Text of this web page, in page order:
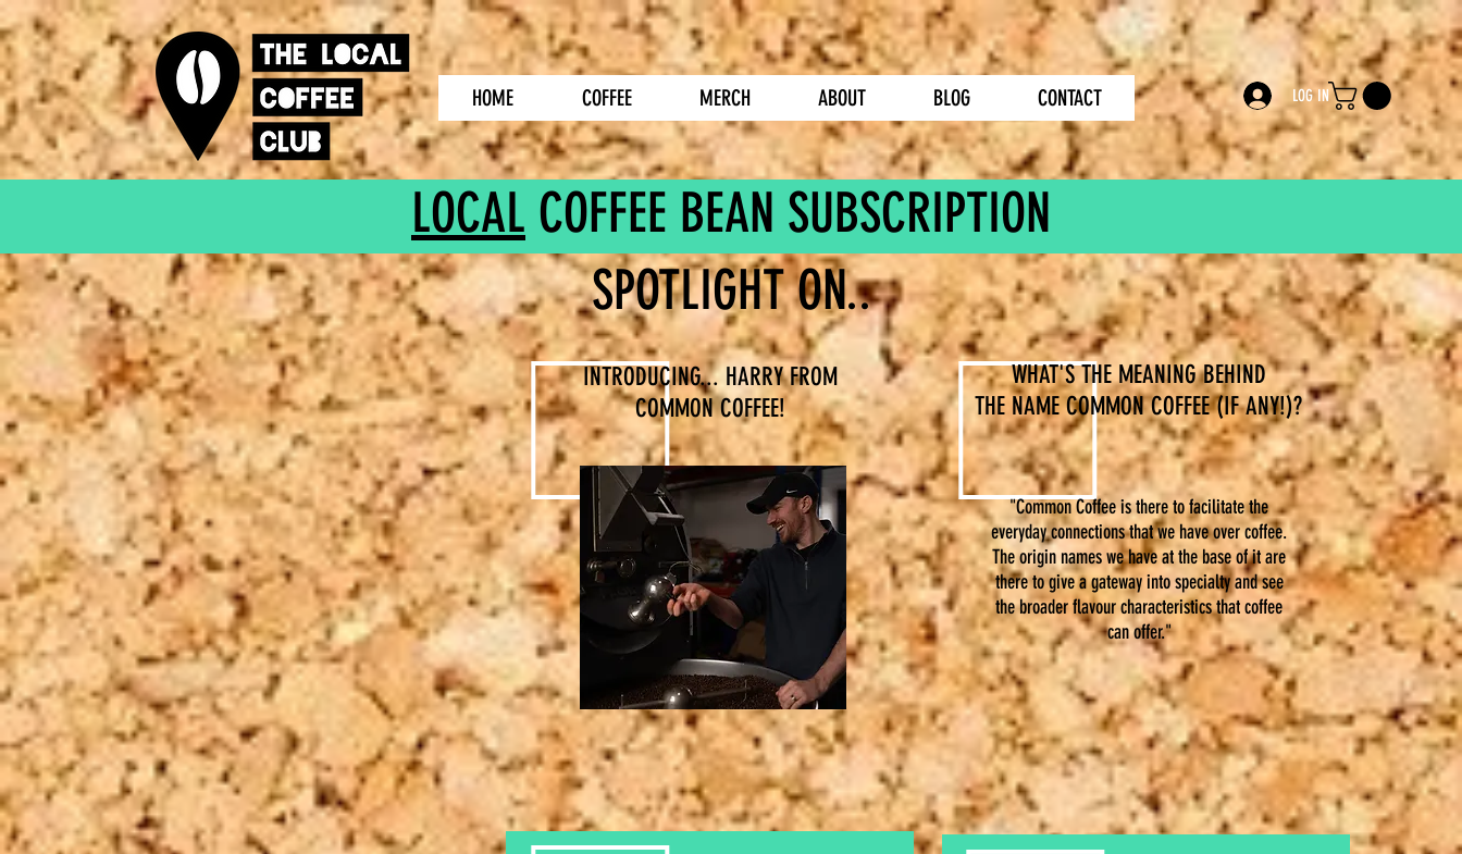
HOME COFFEE MERCH ABOUT BLOG CONTACT LOG IN
LOCAL COFFEE BEAN SUBSCRIPTION
SPOTLIGHT ON..
INTRODUCING... HARRY FROM
COMMON COFFEE!
WHAT'S THE MEANING BEHIND
THE NAME COMMON COFFEE (IF ANY!)?
"Common Coffee is there to facilitate the
everyday connections that we have over coffee.
The origin names we have at the base of it are
there to give a gateway into specialty and see
the broader flavour characteristics that coffee
can offer."